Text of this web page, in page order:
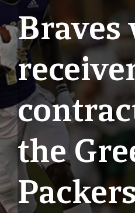
Braves
the
Packers